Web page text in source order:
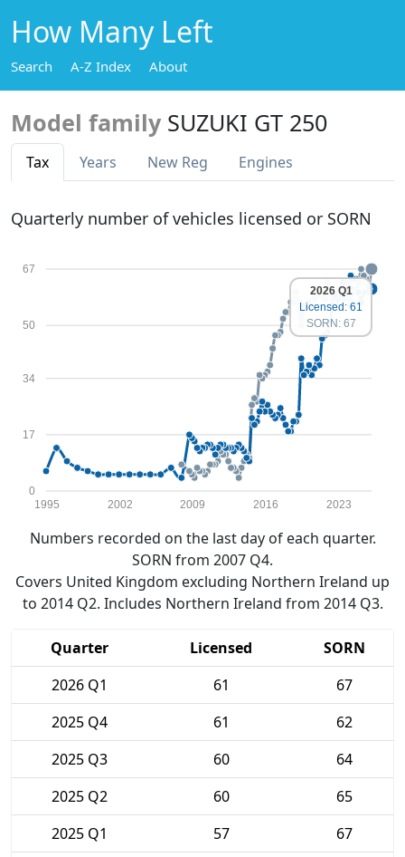
How Many Left
Search A-Z Index About
Model family SUZUKI GT 250
Tax Years New Reg Engines
Quarterly number of vehicles licensed or SORN
0
17
34
50
67
1995 2002 2009 2016 2023
2026 Q1
Licensed: 61
SORN: 67
Numbers recorded on the last day of each quarter.
SORN from 2007 Q4.
Covers United Kingdom excluding Northern Ireland up
to 2014 Q2. Includes Northern Ireland from 2014 Q3.
Quarter Licensed
SORN
2026 Q1
61
67
2025 Q4
61
62
2025 Q3
60
64
2025 Q2
60
65
2025 Q1
57
67